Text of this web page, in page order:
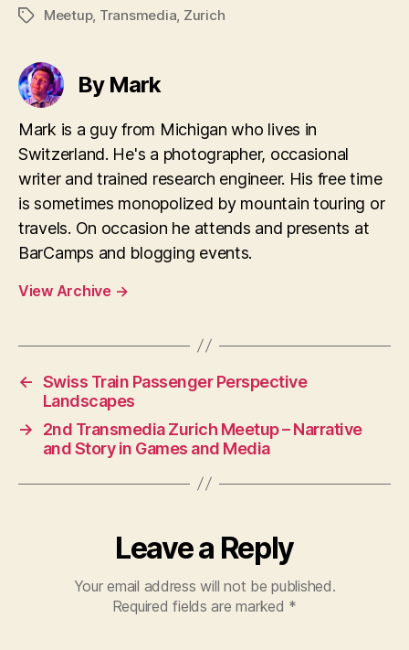
TagsMeetup, Transmedia Zurich
By Mark
Mark is a guy from Michigan who lives in
Switzerland. He's a photographer, occasional
writer and trained research engineer. His free time
is sometimes monopolized by mountain touring or
travels. On occasion he attends and presents at
BarCamps and blogging events.
View Archive →
← Swiss Train Passenger Perspective
Landscapes
→
2nd Transmedia Zurich Meetup – Narrative
and Story in Games and Media
Leave a Reply
Your email address will not be published.
Required fields are marked *